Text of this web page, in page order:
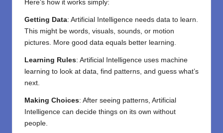
Here’s how it works simply:
Getting Data: Artificial Intelligence needs data to learn.
This might be words, visuals, sounds, or motion
pictures. More good data equals better learning.
Learning Rules: Artificial Intelligence uses machine
learning to look at data, find patterns, and guess what’s
next.
Making Choices: After seeing patterns, Artificial
Intelligence can decide things on its own without
people.